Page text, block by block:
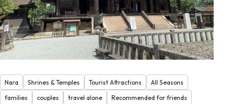
Nara Shrines & Temples Tourist Attractions
All Seasons
families
couples travel alone
Recommended for friends